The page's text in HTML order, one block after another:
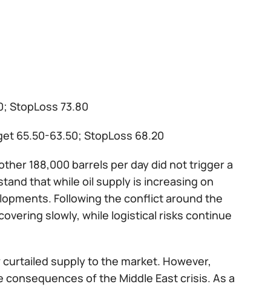
StopLoss 73.80
65.50-63.50; StopLoss 68.20
188,000 barrels per day did not trigger a
that while oil supply is increasing on
Following the conflict around the
slowly, while logistical risks continue
supply to the market. However,
of the Middle East crisis. As a